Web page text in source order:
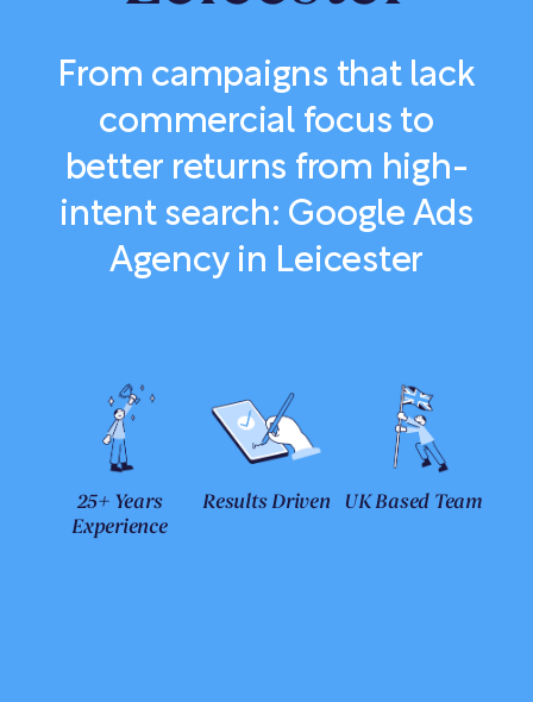
From campaigns that lack
commercial focus to
better returns from high-
intent search: Google Ads
Agency in Leicester
25+ Years
Experience
Results Driven UK Based Team